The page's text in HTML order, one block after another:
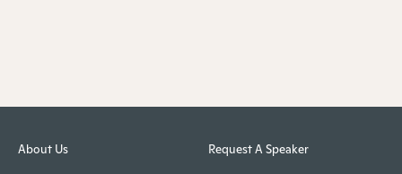
About Us Request A Speaker